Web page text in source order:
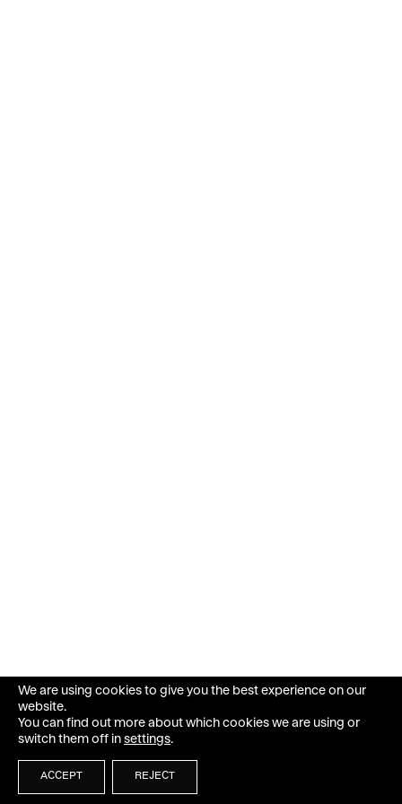
We are using cookies to give you the best experience on our
website.
You can find out more about which cookies we are using or
switch them off in settings.
ACCEPT REJECT